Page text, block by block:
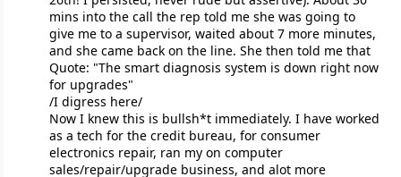
mins into the call the rep told me she was going to
give me to a supervisor, waited about 7 more minutes,
and she came back on the line. She then told me that
Quote: "The smart diagnosis system is down right now
for upgrades"
/I digress here/
Now I knew this is bullsh*t immediately. I have worked
as a tech for the credit bureau, for consumer
electronics repair, ran my on computer
sales/repair/upgrade business, and alot more